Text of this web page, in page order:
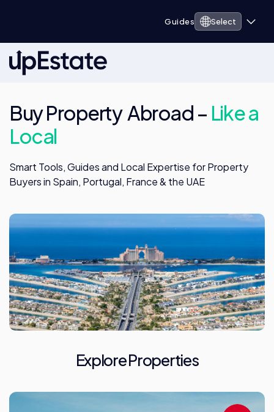
Guides Select
Buy Property Abroad – Like a
Local
Smart Tools, Guides and Local Expertise for Property
Buyers in Spain, Portugal, France & the UAE
Explore Properties